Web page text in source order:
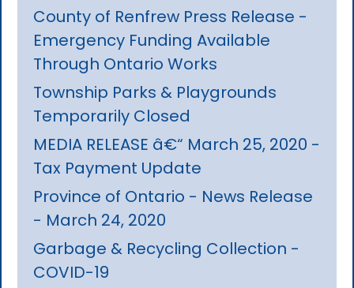
County of Renfrew Press Release -
Emergency Funding Available
Through Ontario Works
Township Parks & Playgrounds
Temporarily Closed
MEDIA RELEASE â€“ March 25, 2020 -
Tax Payment Update
Province of Ontario - News Release
- March 24, 2020
Garbage & Recycling Collection -
COVID-19